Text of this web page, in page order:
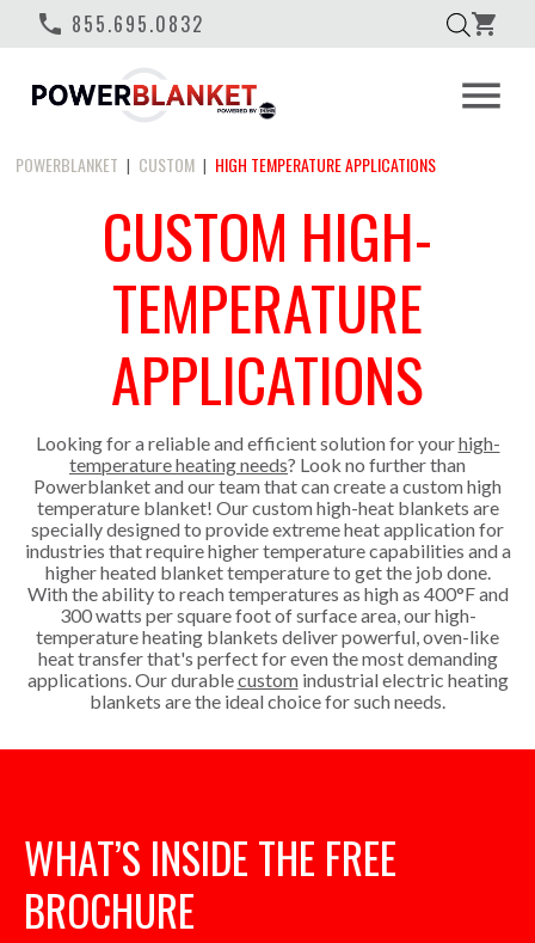
phone 855.695.0832 shopping_cart
menu
POWERBLANKET | CUSTOM | HIGH TEMPERATURE APPLICATIONS
CUSTOM HIGH-
TEMPERATURE
APPLICATIONS
Looking for a reliable and efficient solution for yourhigh-
temperature heating needs? Look no further than
Powerblanket and our team that can create a custom high
temperature blanket! Our custom high-heat blankets are
specially designed to provide extreme heat application for
industries that require higher temperature capabilities and a
higher heated blanket temperature to get the job done.
With the ability to reach temperatures as high as 400°F and
300 watts per square foot of surface area, our high-
temperature heating blankets deliver powerful, oven-like
heat transfer that's perfect for even the most demanding
applications. Our durablecustomindustrial electric heating
blankets are the ideal choice for such needs.
WHAT’S INSIDE THE FREE
BROCHURE